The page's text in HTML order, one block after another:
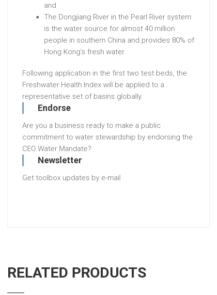
and
The Dongjiang River in the Pearl River system
is the water source for almost 40 million
people in southern China and provides 80% of
Hong Kong’s fresh water.
Following application in the first two test beds, the
Freshwater Health Index will be applied to a
representative set of basins globally.
Endorse
Are you a business ready to make a public
commitment to water stewardship by endorsing the
CEO Water Mandate?
Newsletter
Get toolbox updates by e-mail
RELATED PRODUCTS